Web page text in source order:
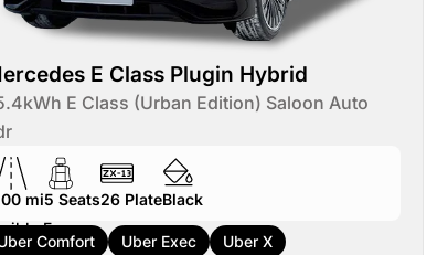
E Class Plugin Hybrid
E Class (Urban Edition) Saloon Auto
mi5 Seats26 PlateBlack
For:
Comfort Uber Exec
Uber X